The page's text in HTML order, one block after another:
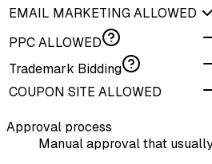
EMAIL MARKETING ALLOWED
PPC ALLOWED
Trademark Bidding
COUPON SITE ALLOWED
Approval process
Manual approval that